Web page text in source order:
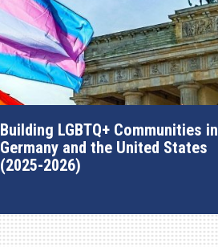
Building LGBTQ+ Communities in
Germany and the United States
(2025-2026)